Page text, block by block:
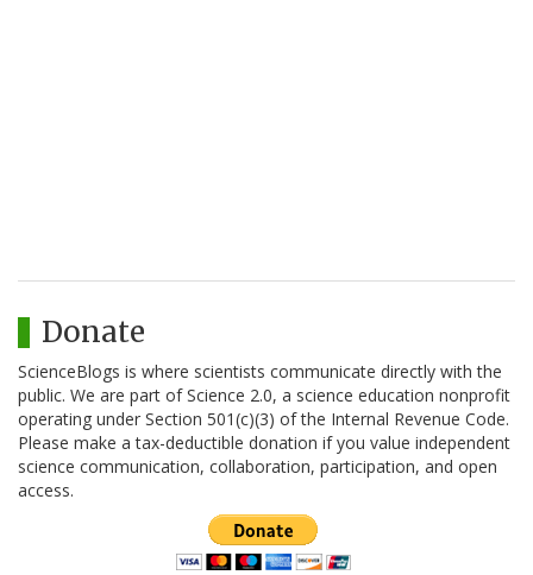
Donate
ScienceBlogs is where scientists communicate directly with the
public. We are part of Science 2.0, a science education nonprofit
operating under Section 501(c)(3) of the Internal Revenue Code.
Please make a tax-deductible donation if you value independent
science communication, collaboration, participation, and open
access.